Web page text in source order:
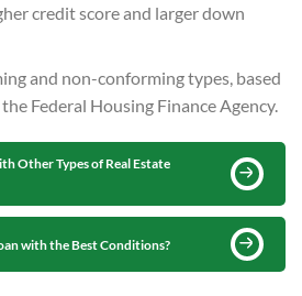
credit score and larger down
and non-conforming types, based
Federal Housing Finance Agency.
Other Types of Real Estate
with the Best Conditions?